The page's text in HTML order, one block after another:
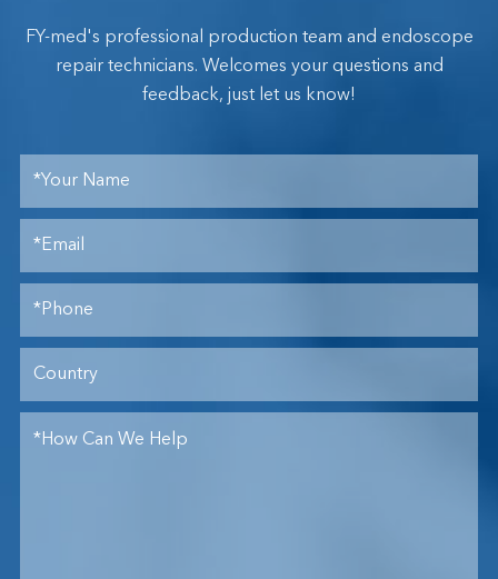
FY-med's professional production team and endoscope
repair technicians. Welcomes your questions and
feedback, just let us know!